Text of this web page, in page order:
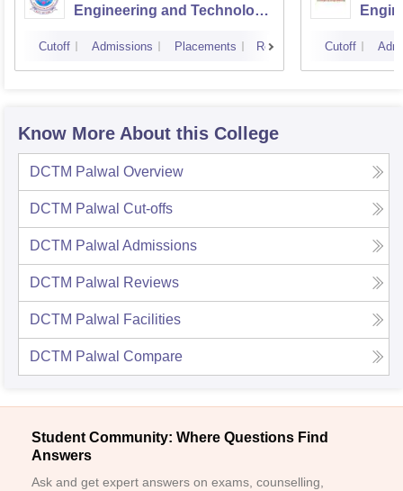
Engineering and Technology,
Kurukshetra
Cutoff Admissions Placements Reviews Cutoff
Know More About this College
DCTM Palwal Overview
DCTM Palwal Cut-offs
DCTM Palwal Admissions
DCTM Palwal Reviews
DCTM Palwal Facilities
DCTM Palwal Compare
Student Community: Where Questions Find
Answers
Ask and get expert answers on exams, counselling,